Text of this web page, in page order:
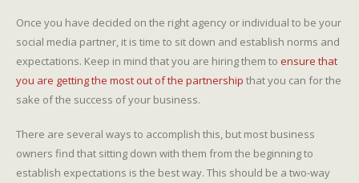
Once you have decided on the right agency or individual to be your
social media partner, it is time to sit down and establish norms and
expectations. Keep in mind that you are hiring them to ensure that
you are getting the most out of the partnership that you can for the
sake of the success of your business.
There are several ways to accomplish this, but most business
owners find that sitting down with them from the beginning to
establish expectations is the best way. This should be a two-way